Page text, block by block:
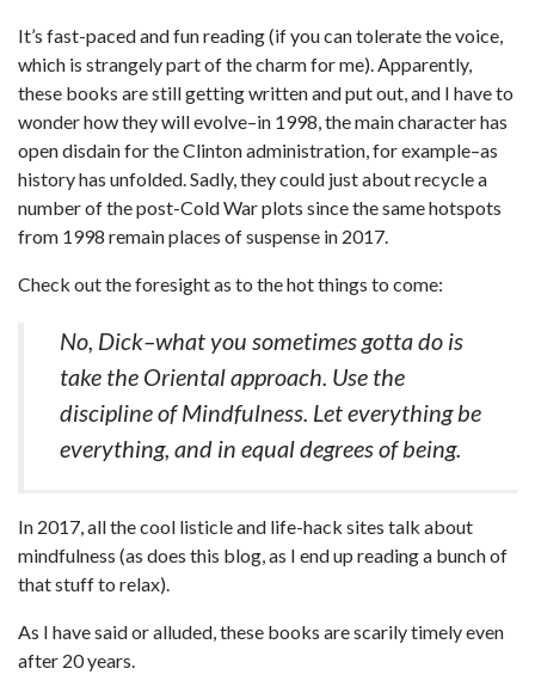
It’s fast-paced and fun reading (if you can tolerate the voice,
which is strangely part of the charm for me). Apparently,
these books are still getting written and put out, and I have to
wonder how they will evolve–in 1998, the main character has
open disdain for the Clinton administration, for example–as
history has unfolded. Sadly, they could just about recycle a
number of the post-Cold War plots since the same hotspots
from 1998 remain places of suspense in 2017.
Check out the foresight as to the hot things to come:
No, Dick–what you sometimes gotta do is
take the Oriental approach. Use the
discipline of Mindfulness. Let everything be
everything, and in equal degrees of being.
In 2017, all the cool listicle and life-hack sites talk about
mindfulness (as does this blog, as I end up reading a bunch of
that stuff to relax).
As I have said or alluded, these books are scarily timely even
after 20 years.